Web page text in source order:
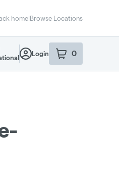
home|Browse Locations
Login 0
item sin your